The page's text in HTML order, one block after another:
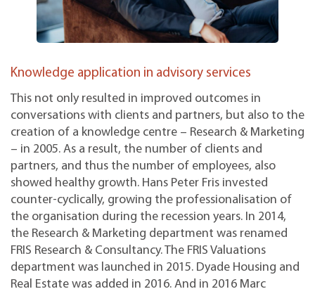
Knowledge application in advisory services
This not only resulted in improved outcomes in
conversations with clients and partners, but also to the
creation of a knowledge centre – Research & Marketing
– in 2005. As a result, the number of clients and
partners, and thus the number of employees, also
showed healthy growth. Hans Peter Fris invested
counter-cyclically, growing the professionalisation of
the organisation during the recession years. In 2014,
the Research & Marketing department was renamed
FRIS Research & Consultancy. The FRIS Valuations
department was launched in 2015. Dyade Housing and
Real Estate was added in 2016. And in 2016 Marc